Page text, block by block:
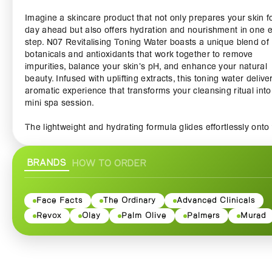
Imagine a skincare product that not only prepares your skin
day ahead but also offers hydration and nourishment in one
step. N07 Revitalising Toning Water boasts a unique blend of
botanicals and antioxidants that work together to remove
impurities, balance your skin’s pH, and enhance your natural
beauty. Infused with uplifting extracts, this toning water
aromatic experience that transforms your cleansing ritual
mini spa session.
The lightweight and hydrating formula glides effortlessly onto
dirt, while restoring essential moisture levels. Say goodbye to
tired skin and hello to a more vibrant and youthful
N07 Revitalising Toning Water is not just about skincare; it's
self-care. As you spritz this toning water onto your face, take
moment to enjoy the aromatic scent that surrounds you,
serenity and mindfulness into your daily routine. Ideal for use
BRANDS HOW TO ORDER
Face Facts The Ordinary
Advanced Clinicals
Revox
Olay Palm Olive Palmers Murad